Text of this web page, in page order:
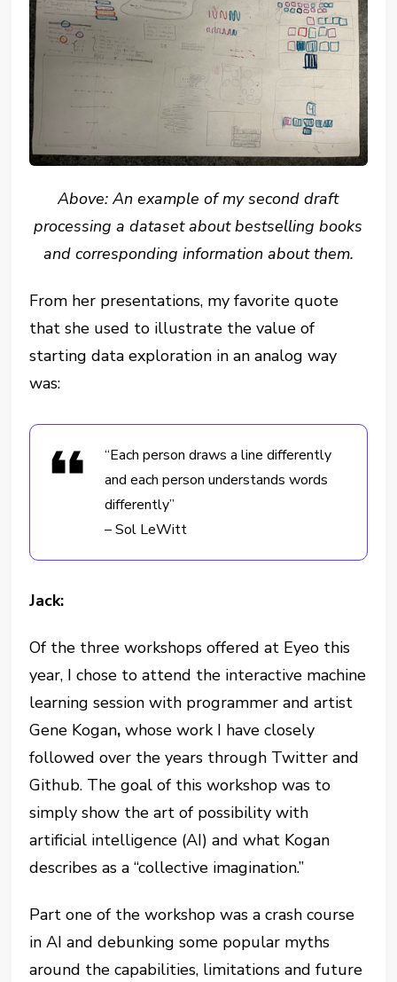
Above: An example of my second draft
processing a dataset about bestselling books
and corresponding information about them.
From her presentations, my favorite quote
that she used to illustrate the value of
starting data exploration in an analog way
was:
“Each person draws a line differently
and each person understands words
differently”
– Sol LeWitt
Jack:
Of the three workshops offered at Eyeo this
year, I chose to attend the interactive machine
learning session with programmer and artist
Gene Kogan, whose work I have closely
followed over the years through Twitter and
Github. The goal of this workshop was to
simply show the art of possibility with
artificial intelligence (AI) and what Kogan
describes as a “collective imagination.”
Part one of the workshop was a crash course
in AI and debunking some popular myths
around the capabilities, limitations and future